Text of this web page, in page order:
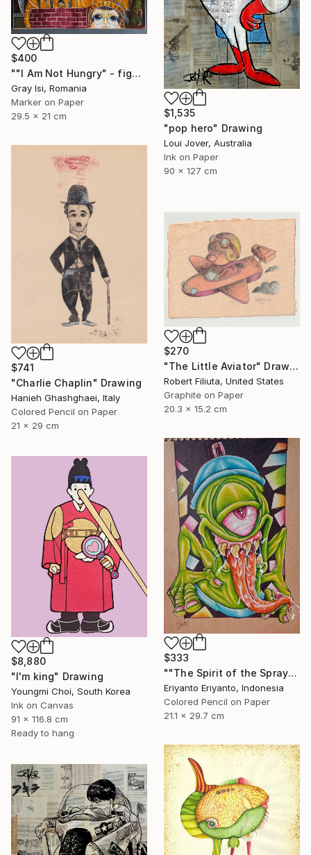
$1,535
"pop hero" Drawing
Loui Jover, Australia
Ink on Paper
90 x 127 cm
$400
""I Am Not Hungry" - figurative surreal funky art liner" Drawing
Gray Isi, Romania
Marker on Paper
29.5 x 21 cm
$741
"Charlie Chaplin" Drawing
Hanieh Ghashghaei, Italy
Colored Pencil on Paper
21 x 29 cm
$270
"The Little Aviator" Drawing
Robert Filiuta, United States
Graphite on Paper
20.3 x 15.2 cm
$333
""The Spirit of the Spray"" Drawing
Eriyanto Eriyanto, Indonesia
Colored Pencil on Paper
21.1 x 29.7 cm
$8,880
"I'm king" Drawing
Youngmi Choi, South Korea
Ink on Canvas
91 x 116.8 cm
Ready to hang